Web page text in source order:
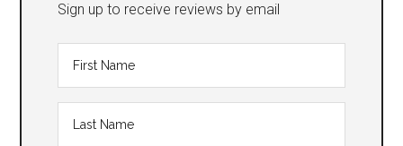
Sign up to receive reviews by email